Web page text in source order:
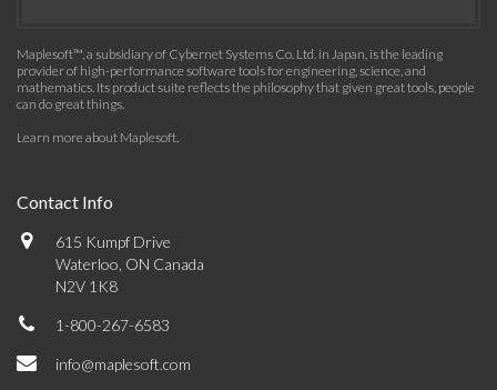
Maplesoft™, a subsidiary of Cybernet Systems Co. Ltd. in Japan, is the leading
provider of high-performance software tools for engineering, science, and
mathematics. Its product suite reflects the philosophy that given great tools, people
can do great things.
Learn more about Maplesoft.
Contact Info
615 Kumpf Drive
Waterloo, ON Canada
N2V 1K8
1-800-267-6583
info@maplesoft.com